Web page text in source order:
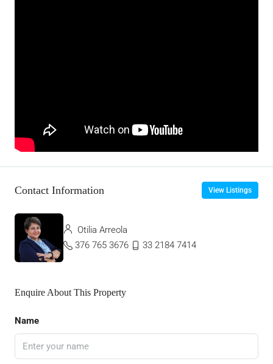
Contact Information View Listings
Otilia Arreola
376 765 3676
33 2184 7414
Enquire About This Property
Name